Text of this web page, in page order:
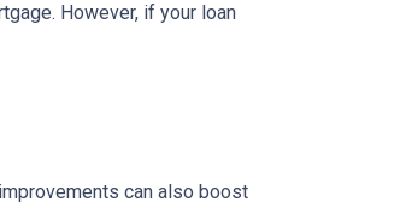
However, if your loan
can also boost